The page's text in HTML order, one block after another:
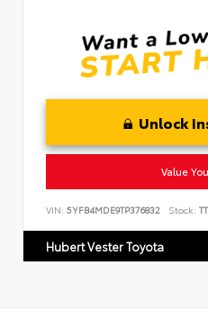
Unlock
Value
VIN: 5YFB4MDE9TP376832 Stock:
Hubert Vester Toyota